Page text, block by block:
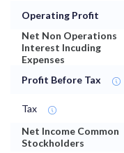
Operating Profit
Net Non Operations
Interest Incuding
Expenses
Profit Before Tax
Tax
Net Income Common
Stockholders